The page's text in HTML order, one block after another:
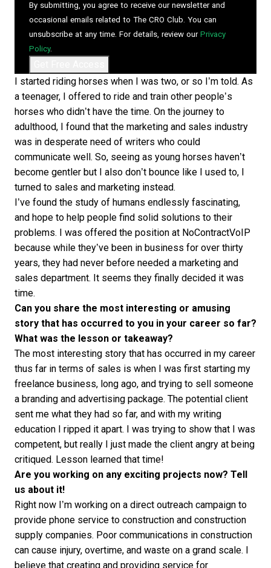
By submitting, you agree to receive our newsletter and
occasional emails related to The CRO Club. You can
unsubscribe at any time. For details, review our Privacy
Policy.
I started riding horses when I was two, or so I’m told. As
a teenager, I offered to ride and train other people’s
horses who didn’t have the time. On the journey to
adulthood, I found that the marketing and sales industry
was in desperate need of writers who could
communicate well. So, seeing as young horses haven’t
become gentler but I also don’t bounce like I used to, I
turned to sales and marketing instead.
I’ve found the study of humans endlessly fascinating,
and hope to help people find solid solutions to their
problems. I was offered the position at NoContractVoIP
because while they’ve been in business for over thirty
years, they had never before needed a marketing and
sales department. It seems they finally decided it was
time.
Can you share the most interesting or amusing
story that has occurred to you in your career so far?
What was the lesson or takeaway?
The most interesting story that has occurred in my career
thus far in terms of sales is when I was first starting my
freelance business, long ago, and trying to sell someone
a branding and advertising package. The potential client
sent me what they had so far, and with my writing
education I ripped it apart. I was trying to show that I was
competent, but really I just made the client angry at being
critiqued. Lesson learned that time!
Are you working on any exciting projects now? Tell
us about it!
Right now I’m working on a direct outreach campaign to
provide phone service to construction and construction
supply companies. Poor communications in construction
can cause injury, overtime, and waste on a grand scale. I
believe that creating and providing service for